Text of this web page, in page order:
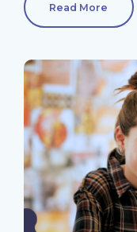
Read More